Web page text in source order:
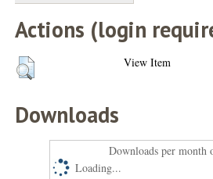
Actions (login
View Item
Downloads
Downloads per month
Loading...